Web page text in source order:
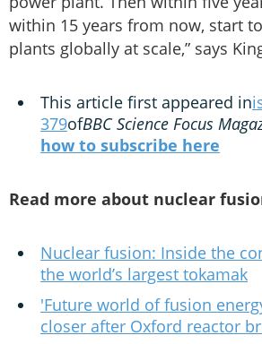
within 15 years from now, start
plants globally at scale,” says
This article first appeared in
379ofBBC Science Focus
how to subscribe here
Read more about nuclear
Nuclear fusion: Inside the
the world’s largest tokamak
'Future world of fusion
closer after Oxford reactor